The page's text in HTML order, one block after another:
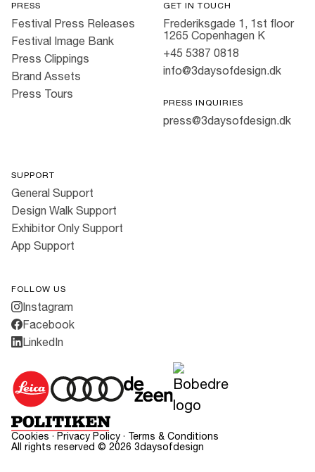
PRESS
Festival Press Releases
Festival Image Bank
Press Clippings
Brand Assets
Press Tours
GET IN TOUCH
Frederiksgade 1, 1st floor
1265 Copenhagen K
+45 5387 0818
info@3daysofdesign.dk
PRESS INQUIRIES
press@3daysofdesign.dk
SUPPORT
General Support
Design Walk Support
Exhibitor Only Support
App Support
FOLLOW US
Instagram
Facebook
LinkedIn
Cookies · Privacy Policy · Terms & Conditions
All rights reserved © 2026 3daysofdesign